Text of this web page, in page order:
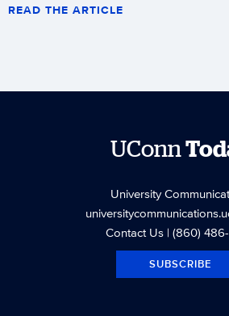
READ THE ARTICLE
UConn
University
Contact Us| (860)
SUBSCRIBE